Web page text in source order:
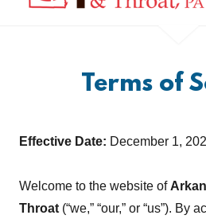
Terms of
Effective Date: December 1,
Welcome to the website of
Throat (“we,” “our,” or “us”). By